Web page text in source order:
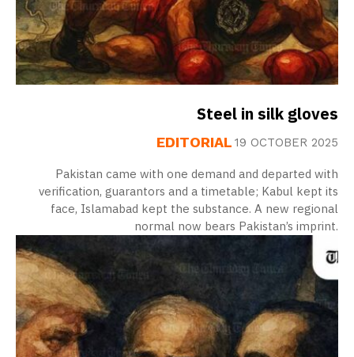
Steel in silk gloves
EDITORIAL 19 OCTOBER 2025
Pakistan came with one demand and departed with
verification, guarantors and a timetable; Kabul kept its
face, Islamabad kept the substance. A new regional
normal now bears Pakistan’s imprint.